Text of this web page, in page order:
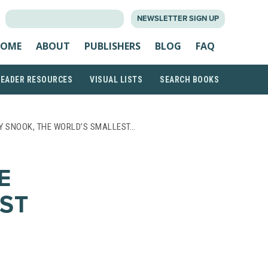
NEWSLETTER SIGN UP
ABOUT PUBLISHERS BLOG FAQ
RESOURCES VISUAL LISTS SEARCH BOOKS
SNOOK, THE WORLD’S SMALLEST…